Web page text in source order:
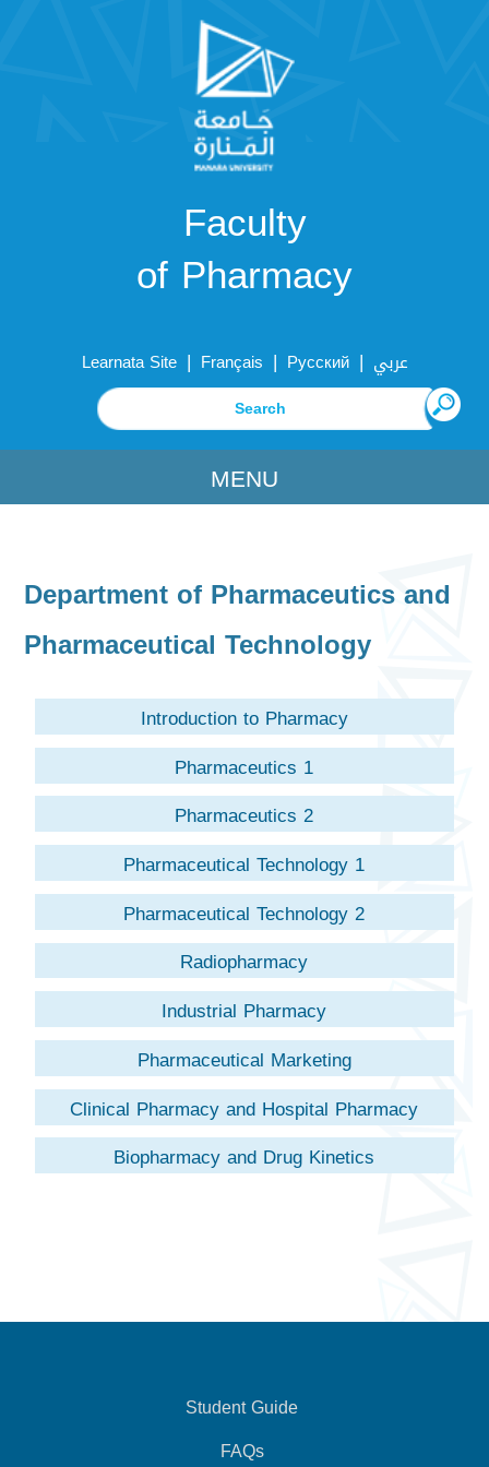
Faculty
of Pharmacy
Learnata Site | Français | Русский | عربي
MENU
Department of Pharmaceutics and
Pharmaceutical Technology
Introduction to Pharmacy
Pharmaceutics 1
Pharmaceutics 2
Pharmaceutical Technology 1
Pharmaceutical Technology 2
Radiopharmacy
Industrial Pharmacy
Pharmaceutical Marketing
Clinical Pharmacy and Hospital Pharmacy
Biopharmacy and Drug Kinetics
Student Guide
FAQs